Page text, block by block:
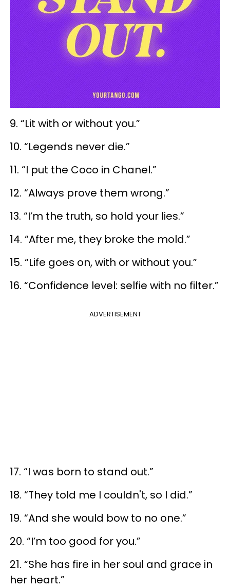
9. “Lit with or without you.”
10. “Legends never die.”
11. “I put the Coco in Chanel.”
12. “Always prove them wrong.”
13. “I’m the truth, so hold your lies.”
14. “After me, they broke the mold.”
15. “Life goes on, with or without you.”
16. “Confidence level: selfie with no filter.”
ADVERTISEMENT
17. “I was born to stand out.”
18. “They told me I couldn't, so I did.”
19. “And she would bow to no one.”
20. “I’m too good for you.”
21. “She has fire in her soul and grace in
her heart.”